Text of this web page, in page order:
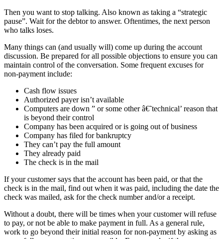
Then you want to stop talking. Also known as taking a “strategic
pause”. Wait for the debtor to answer. Oftentimes, the next person
who talks loses.
Many things can (and usually will) come up during the account
discussion. Be prepared for all possible objections to ensure you can
maintain control of the conversation. Some frequent excuses for
non-payment include:
Cash flow issues
Authorized payer isn’t available
Computers are down ” or some other â€˜technical’ reason that
is beyond their control
Company has been acquired or is going out of business
Company has filed for bankruptcy
They can’t pay the full amount
They already paid
The check is in the mail
If your customer says that the account has been paid, or that the
check is in the mail, find out when it was paid, including the date the
check was mailed, ask for the check number and/or a receipt.
Without a doubt, there will be times when your customer will refuse
to pay, or not be able to make payment in full. As a general rule,
work to go beyond their initial reason for non-payment by asking as